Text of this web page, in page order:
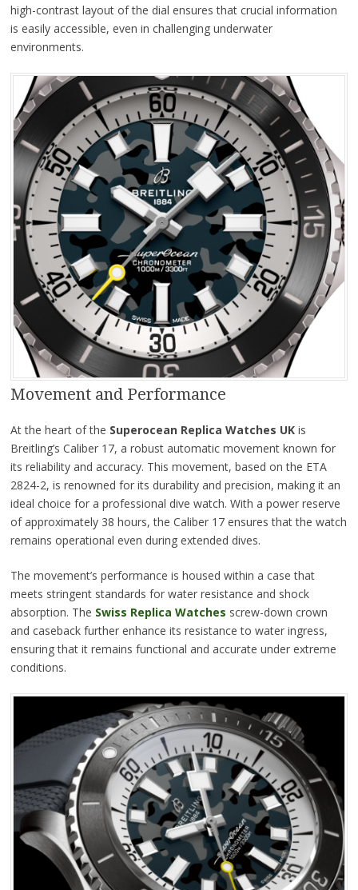
high-contrast layout of the dial ensures that crucial information
is easily accessible, even in challenging underwater
environments.
Movement and Performance
At the heart of the Superocean Replica Watches UKis
Breitling’s Caliber 17, a robust automatic movement known for
its reliability and accuracy. This movement, based on the ETA
2824-2, is renowned for its durability and precision, making it an
ideal choice for a professional dive watch. With a power reserve
of approximately 38 hours, the Caliber 17 ensures that the watch
remains operational even during extended dives.
The movement’s performance is housed within a case that
meets stringent standards for water resistance and shock
absorption. The Swiss Replica Watches screw-down crown
and caseback further enhance its resistance to water ingress,
ensuring that it remains functional and accurate under extreme
conditions.